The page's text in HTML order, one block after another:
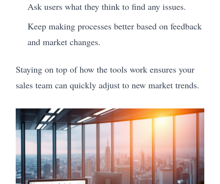
Ask users what they think to find any issues.
Keep making processes better based on feedback
and market changes.
Staying on top of how the tools work ensures your
sales team can quickly adjust to new market trends.